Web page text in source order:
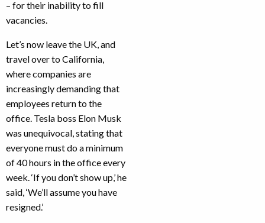
– for their inability to fill
vacancies.
Let’s now leave the UK, and
travel over to California,
where companies are
increasingly demanding that
employees return to the
office. Tesla boss Elon Musk
was unequivocal, stating that
everyone must do a minimum
of 40 hours in the office every
week. ‘If you don’t show up,’ he
said, ‘We’ll assume you have
resigned.’